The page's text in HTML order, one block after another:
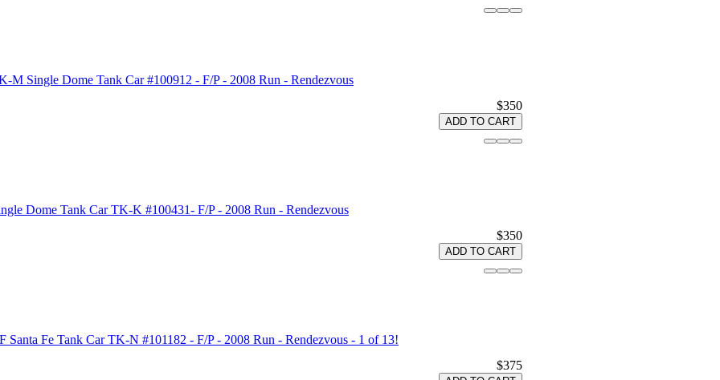
M Single Dome Tank Car #100912 - F/P - 2008 Run - Rendezvous
$350
ADD TO CART
Dome Tank Car TK-K #100431- F/P - 2008 Run - Rendezvous
$350
ADD TO CART
Fe Tank Car TK-N #101182 - F/P - 2008 Run - Rendezvous - 1 of 13!
$375